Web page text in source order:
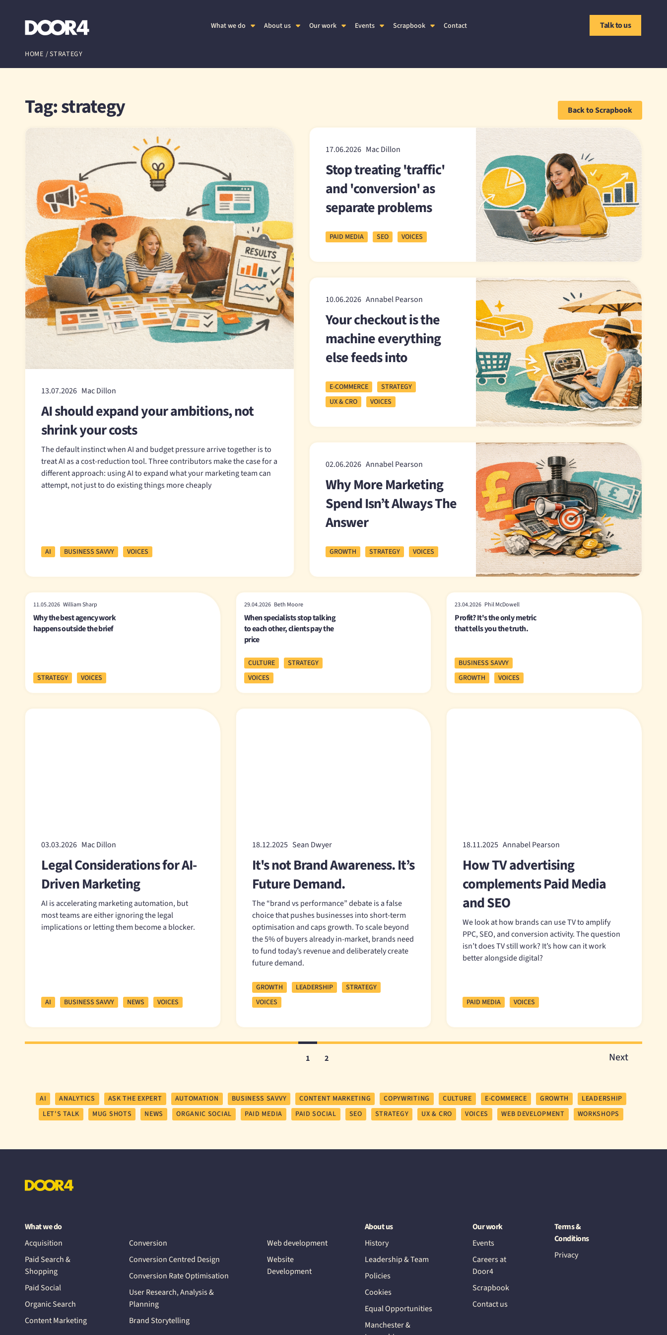
What we do About us Our work Events Scrapbook Contact Talk to us
HOME /STRATEGY
Tag: strategy Back to Scrapbook
13.07.2026 Mac Dillon
AI should expand your ambitions, not
shrink your costs
The default instinct when AI and budget pressure arrive together is to
treat AI as a cost-reduction tool. Three contributors make the case for a
different approach: using AI to expand what your marketing team can
attempt, not just to do existing things more cheaply
AI BUSINESS SAVVY VOICES
17.06.2026 Mac Dillon
Stop treating 'traffic'
and 'conversion' as
separate problems
PAID MEDIA SEO VOICES
10.06.2026 Annabel Pearson
Your checkout is the
machine everything
else feeds into
E-COMMERCE
STRATEGY
UX & CRO
VOICES
02.06.2026 Annabel Pearson
Why More Marketing
Spend Isn’t Always The
Answer
GROWTH STRATEGY VOICES
11.05.2026 William Sharp
Why the best agency work
happens outside the brief
STRATEGY VOICES
29.04.2026 Beth Moore
When specialists stop talking
to each other, clients pay the
price
CULTURE
STRATEGY
VOICES
23.04.2026 Phil McDowell
Profit? It's the only metric
that tells you the truth.
BUSINESS SAVVY
GROWTH
VOICES
03.03.2026 Mac Dillon
Legal Considerations for AI-
Driven Marketing
AI is accelerating marketing automation, but
most teams are either ignoring the legal
implications or letting them become a blocker.
AI BUSINESS SAVVY NEWS VOICES
18.12.2025 Sean Dwyer
It's not Brand Awareness. It’s
Future Demand.
The “brand vs performance” debate is a false
choice that pushes businesses into short-term
optimisation and caps growth. To scale beyond
the 5% of buyers already in-market, brands need
to fund today’s revenue and deliberately create
future demand.
GROWTH LEADERSHIP
STRATEGY
VOICES
18.11.2025 Annabel Pearson
How TV advertising
complements Paid Media
and SEO
We look at how brands can use TV to amplify
PPC, SEO, and conversion activity. The question
isn’t does TV still work? It’s how can it work
better alongside digital?
PAID MEDIA VOICES
1 2 Next
AI ANALYTICS ASK THE EXPERT AUTOMATION BUSINESS SAVVY CONTENT MARKETING COPYWRITING CULTURE E-COMMERCE GROWTH
LEADERSHIP
LET'S TALK
MUG SHOTS NEWS ORGANIC SOCIAL PAID MEDIA PAID SOCIAL SEO STRATEGY UX & CRO VOICES WEB DEVELOPMENT WORKSHOPS
What we do
Acquisition
Paid Search &
Shopping
Paid Social
Organic Search
Content Marketing
Conversion
Conversion Centred Design
Conversion Rate Optimisation
User Research, Analysis &
Planning
Brand Storytelling
Web development
Website
Development
About us
History
Leadership & Team
Policies
Cookies
Equal Opportunities
Manchester &
Our work
Events
Careers at
Door4
Scrapbook
Contact us
Terms &
Conditions
Privacy